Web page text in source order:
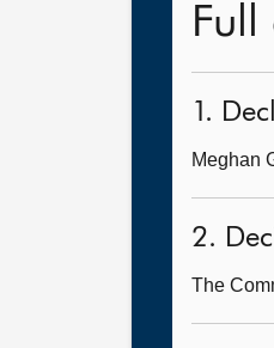
1.
Meghan
2.
The